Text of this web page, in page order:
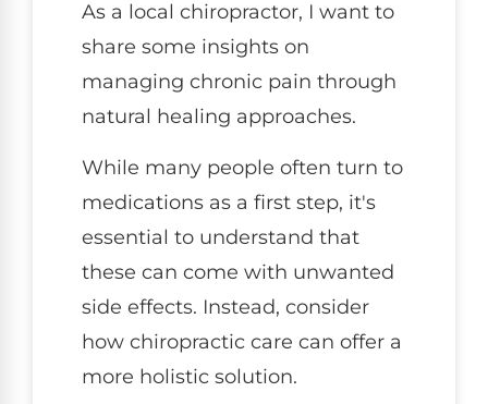
As a local chiropractor, I want to
share some insights on
managing chronic pain through
natural healing approaches.
While many people often turn to
medications as a first step, it's
essential to understand that
these can come with unwanted
side effects. Instead, consider
how chiropractic care can offer a
more holistic solution.